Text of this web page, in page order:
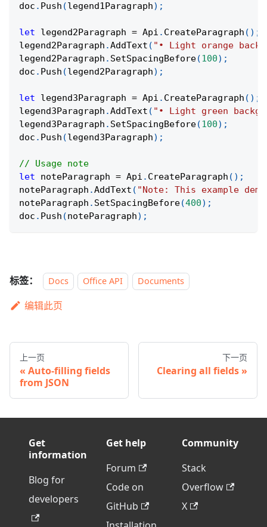
doc . Push (legend1Paragraph) ;
let legend2Paragraph = Api . CreateParagraph ( ) ;
legend2Paragraph .AddText ( "• Light orange
legend2Paragraph . SetSpacingBefore(100) ;
doc . Push (legend2Paragraph) ;
let legend3Paragraph = Api . CreateParagraph ( ) ;
legend3Paragraph .AddText ( "• Light green
legend3Paragraph . SetSpacingBefore(100) ;
doc . Push (legend3Paragraph) ;
// Usage note
let noteParagraph = Api . CreateParagraph ( ) ;
noteParagraph .AddText ( "Note: This example
noteParagraph . SetSpacingBefore(400) ;
doc . Push (noteParagraph) ;
标签： Docs Office API Documents
编辑此页
上一页
Auto-filling fields
from JSON
下一页
Clearing all fields
Get
information
Blog for
developers
Get help
Forum
Code on
GitHub
Community
Stack
Overflow
X